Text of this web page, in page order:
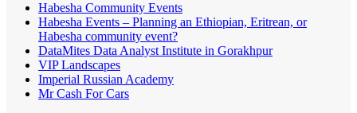
Habesha Community Events
Habesha Events – Planning an Ethiopian, Eritrean, or
Habesha community event?
DataMites Data Analyst Institute in Gorakhpur
VIP Landscapes
Imperial Russian Academy
Mr Cash For Cars